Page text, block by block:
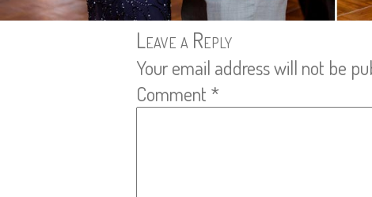
Leave a Reply
Your email address will not be
Comment *